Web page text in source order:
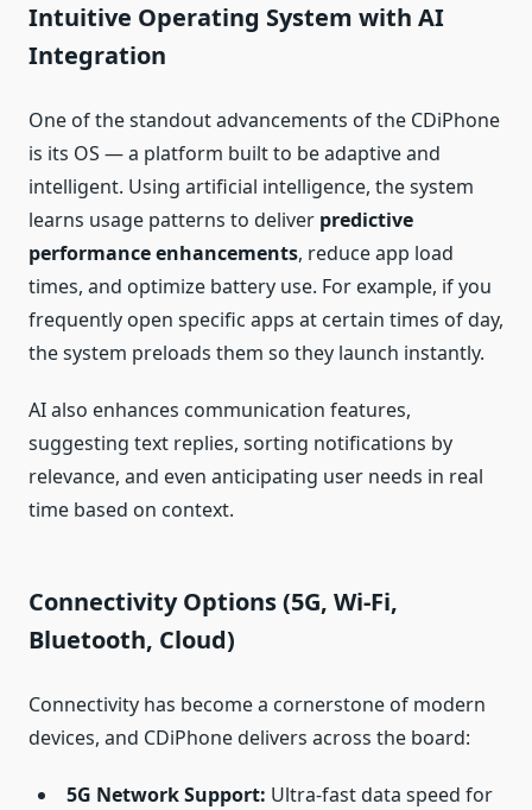
Intuitive Operating System with AI
Integration
One of the standout advancements of the CDiPhone
is its OS — a platform built to be adaptive and
intelligent. Using artificial intelligence, the system
learns usage patterns to deliver predictive
performance enhancements, reduce app load
times, and optimize battery use. For example, if you
frequently open specific apps at certain times of day,
the system preloads them so they launch instantly.
AI also enhances communication features,
suggesting text replies, sorting notifications by
relevance, and even anticipating user needs in real
time based on context.
Connectivity Options (5G, Wi‑Fi,
Bluetooth, Cloud)
Connectivity has become a cornerstone of modern
devices, and CDiPhone delivers across the board:
5G Network Support: Ultra‑fast data speed for